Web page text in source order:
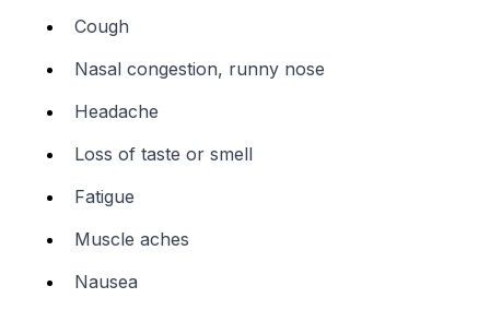
Cough
Nasal congestion, runny nose
Headache
Loss of taste or smell
Fatigue
Muscle aches
Nausea